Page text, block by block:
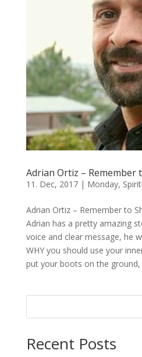
Adrian Ortiz – Remember
11. Dec, 2017| Monday,
Adrian Ortiz – Remember to
Adrian has a pretty amazing
voice and clear message, he
WHY you should use your
put your boots on the ground,
Recent Posts